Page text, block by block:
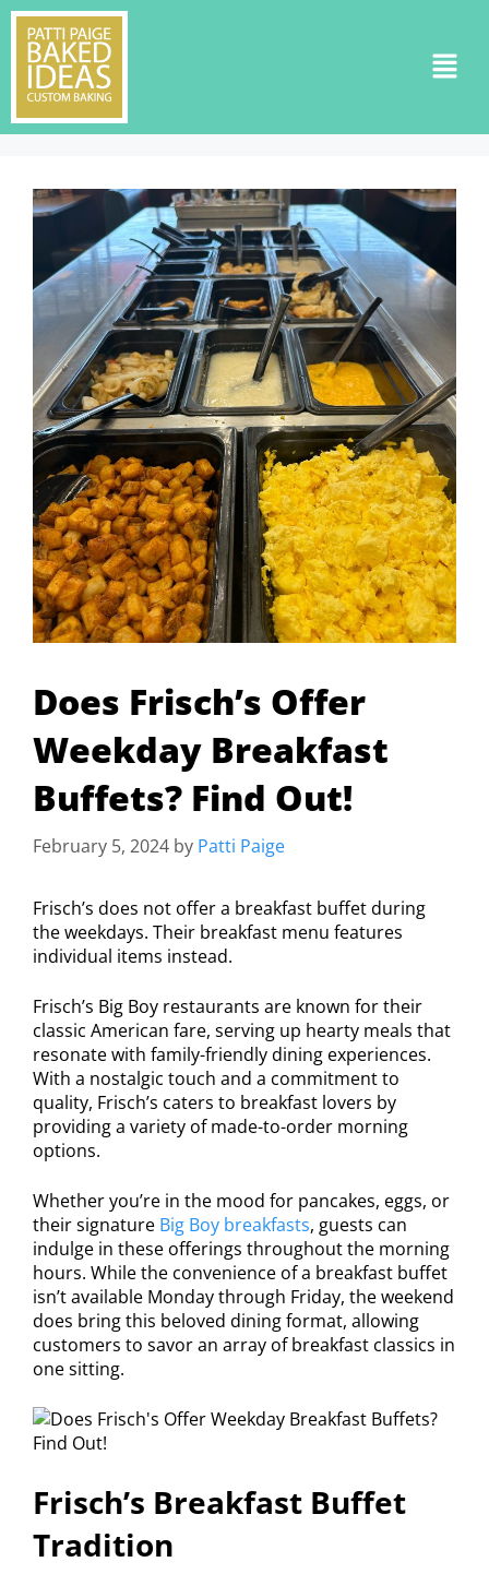
Does Frisch’s Offer
Weekday Breakfast
Buffets? Find Out!
February 5, 2024 by Patti Paige
Frisch’s does not offer a breakfast buffet during
the weekdays. Their breakfast menu features
individual items instead.
Frisch’s Big Boy restaurants are known for their
classic American fare, serving up hearty meals that
resonate with family-friendly dining experiences.
With a nostalgic touch and a commitment to
quality, Frisch’s caters to breakfast lovers by
providing a variety of made-to-order morning
options.
Whether you’re in the mood for pancakes, eggs, or
their signature Big Boy breakfasts, guests can
indulge in these offerings throughout the morning
hours. While the convenience of a breakfast buffet
isn’t available Monday through Friday, the weekend
does bring this beloved dining format, allowing
customers to savor an array of breakfast classics in
one sitting.
Frisch’s Breakfast Buffet
Tradition